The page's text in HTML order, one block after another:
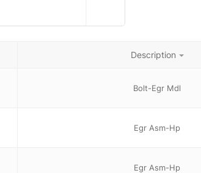
Description
Bolt-Egr Mdl
Egr Asm-Hp
Egr Asm-Hp